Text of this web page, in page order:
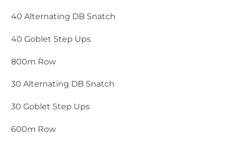
40 Alternating DB Snatch
40 Goblet Step Ups
800m Row
30 Alternating DB Snatch
30 Goblet Step Ups
600m Row